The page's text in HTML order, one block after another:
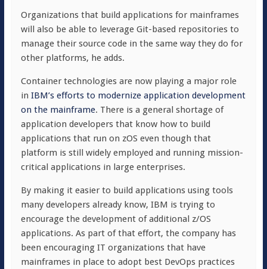
Organizations that build applications for mainframes
will also be able to leverage Git-based repositories to
manage their source code in the same way they do for
other platforms, he adds.
Container technologies are now playing a major role
in IBM’s efforts to modernize application development
on the mainframe. There is a general shortage of
application developers that know how to build
applications that run on zOS even though that
platform is still widely employed and running mission-
critical applications in large enterprises.
By making it easier to build applications using tools
many developers already know, IBM is trying to
encourage the development of additional z/OS
applications. As part of that effort, the company has
been encouraging IT organizations that have
mainframes in place to adopt best DevOps practices